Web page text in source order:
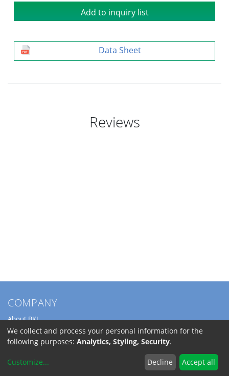
Add to inquiry list
Data Sheet
Reviews
COMPANY
About BKL
Service
Directions
We collect and process your personal information for the
following purposes: Analytics, Styling, Security.
Customize... Decline Accept all